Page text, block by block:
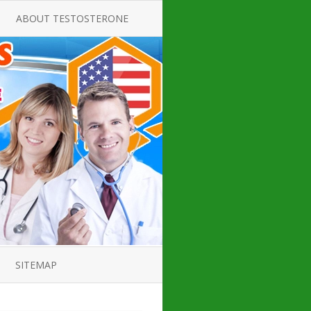
FOR
FOR
GUIDE
PRODUCT
GUIDE
ABOUT TESTOSTERONE
ALL ABOUT TESTOSTERONE
THERAPY
TESTOSTERONE CREAMS FOR
LOW-T
TESTOSTERONE INJECTIONS
HOW TO BUY TESTOSTERONE
INJECTIONS
LOW TESTOSTERONE
TESTOSTERONE DEFICIENCY
SITEMAP